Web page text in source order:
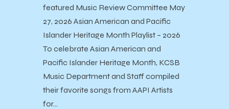
featured Music Review Committee May
27, 2026 Asian American and Pacific
Islander Heritage Month Playlist – 2026
To celebrate Asian American and
Pacific Islander Heritage Month, KCSB
Music Department and Staff compiled
their favorite songs from AAPI Artists
for…